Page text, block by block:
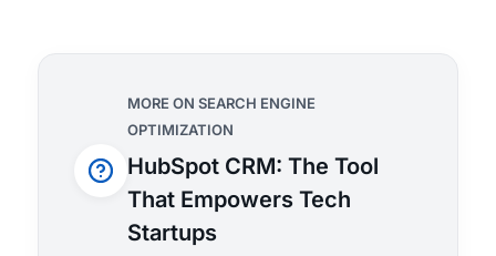
MORE ON SEARCH ENGINE
OPTIMIZATION
HubSpot CRM: The Tool
That Empowers Tech
Startups